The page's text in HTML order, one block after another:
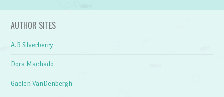
AUTHOR SITES
A.R Silverberry
Dora Machado
Gaelen VanDenbergh